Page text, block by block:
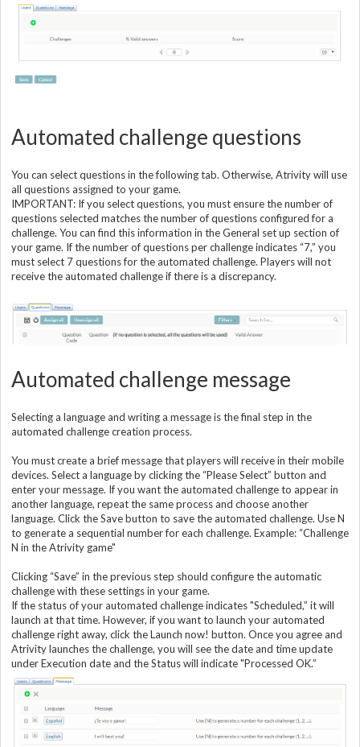
Automated challenge questions
You can select questions in the following tab. Otherwise, Atrivity will use
all questions assigned to your game.
IMPORTANT: If you select questions, you must ensure the number of
questions selected matches the number of questions configured for a
challenge. You can find this information in the General set up section of
your game. If the number of questions per challenge indicates “7,” you
must select 7 questions for the automated challenge. Players will not
receive the automated challenge if there is a discrepancy.
Automated challenge message
Selecting a language and writing a message is the final step in the
automated challenge creation process.
You must create a brief message that players will receive in their mobile
devices. Select a language by clicking the “Please Select” button and
enter your message. If you want the automated challenge to appear in
another language, repeat the same process and choose another
language. Click the Save button to save the automated challenge. Use N
to generate a sequential number for each challenge. Example: “Challenge
N in the Atrivity game"
Clicking “Save” in the previous step should configure the automatic
challenge with these settings in your game.
If the status of your automated challenge indicates "Scheduled,” it will
launch at that time. However, if you want to launch your automated
challenge right away, click the Launch now! button. Once you agree and
Atrivity launches the challenge, you will see the date and time update
under Execution date and the Status will indicate "Processed OK.”